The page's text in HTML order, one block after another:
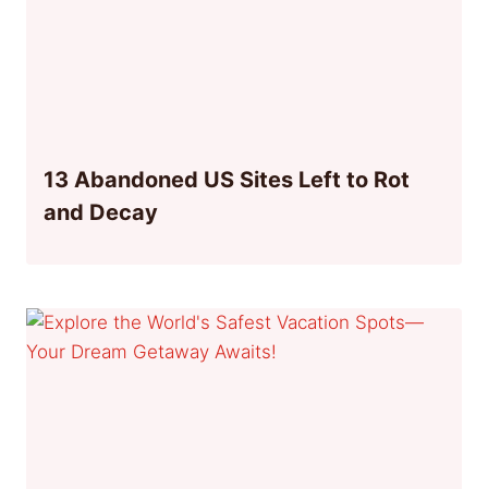
13 Abandoned US Sites Left to Rot
and Decay